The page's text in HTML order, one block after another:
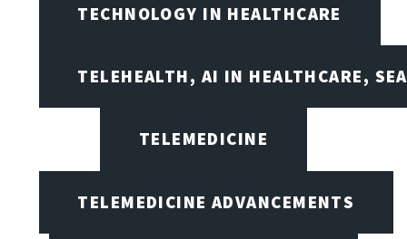
TECHNOLOGY IN HEALTHCARE
TELEHEALTH, AI IN HEALTHCARE,
TELEMEDICINE
TELEMEDICINE ADVANCEMENTS